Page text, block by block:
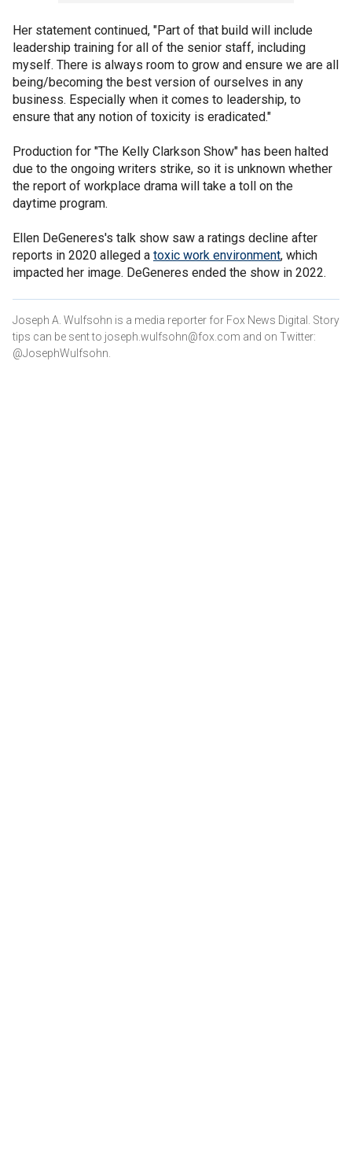
Her statement continued, "Part of that build will include
leadership training for all of the senior staff, including
myself. There is always room to grow and ensure we are all
being/becoming the best version of ourselves in any
business. Especially when it comes to leadership, to
ensure that any notion of toxicity is eradicated."
Production for "The Kelly Clarkson Show" has been halted
due to the ongoing writers strike, so it is unknown whether
the report of workplace drama will take a toll on the
daytime program.
Ellen DeGeneres's talk show saw a ratings decline after
reports in 2020 alleged a toxic work environment, which
impacted her image. DeGeneres ended the show in 2022.
Joseph A. Wulfsohn is a media reporter for Fox News Digital. Story
tips can be sent to joseph.wulfsohn@fox.com and on Twitter:
@JosephWulfsohn.